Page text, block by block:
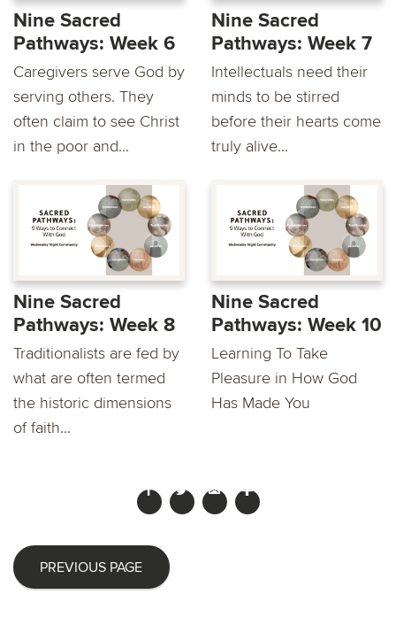
Nine Sacred
Pathways: Week 6
Caregivers serve God by
serving others. They
often claim to see Christ
in the poor and...
Nine Sacred
Pathways: Week 7
Intellectuals need their
minds to be stirred
before their hearts come
truly alive...
Nine Sacred
Pathways: Week 8
Traditionalists are fed by
what are often termed
the historic dimensions
of faith...
Nine Sacred
Pathways: Week 10
Learning To Take
Pleasure in How God
Has Made You
PREVIOUS PAGE